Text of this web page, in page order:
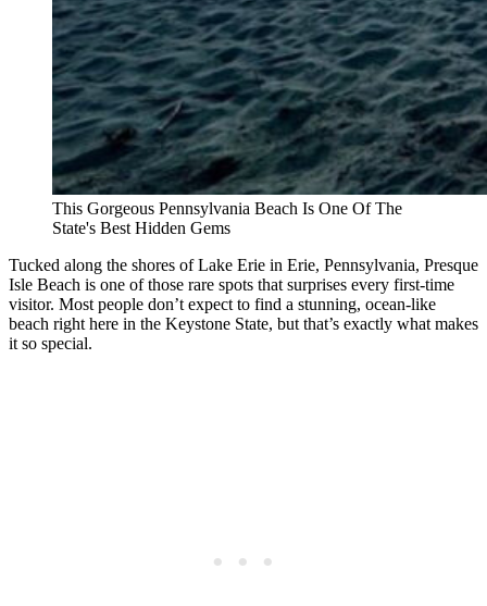
This Gorgeous Pennsylvania Beach Is One Of The
State's Best Hidden Gems
Tucked along the shores of Lake Erie in Erie, Pennsylvania, Presque
Isle Beach is one of those rare spots that surprises every first-time
visitor. Most people don’t expect to find a stunning, ocean-like
beach right here in the Keystone State, but that’s exactly what makes
it so special.